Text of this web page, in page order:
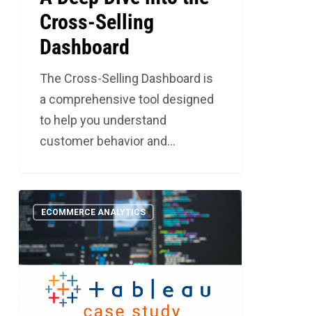
Cross-Selling
Dashboard
The Cross-Selling Dashboard is
a comprehensive tool designed
to help you understand
customer behavior and…
Should
You
Be
Bringing
Business
Intelligence
ECOMMERCE ANALYTICS
5